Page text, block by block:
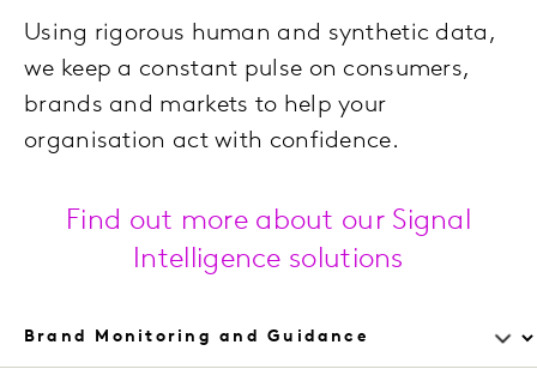
Using rigorous human and synthetic data,
we keep a constant pulse on consumers,
brands and markets to help your
organisation act with confidence.
Find out more about our Signal
Intelligence solutions